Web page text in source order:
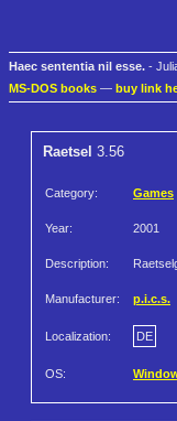
Haec sententia nil esse. -
MS-DOS books — buy link
Raetsel 3.56
Category: Games
Year: 2001
Description:
Manufacturer: p.i.c.s.
Localization: DE
OS: